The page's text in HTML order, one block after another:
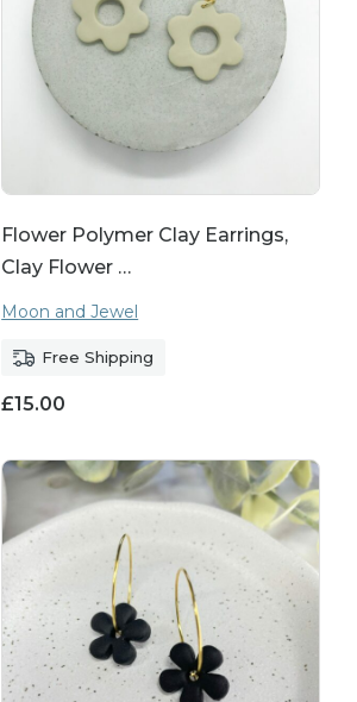
Flower Polymer Clay Earrings,
Clay Flower …
Moon and Jewel
Free Shipping
£15.00